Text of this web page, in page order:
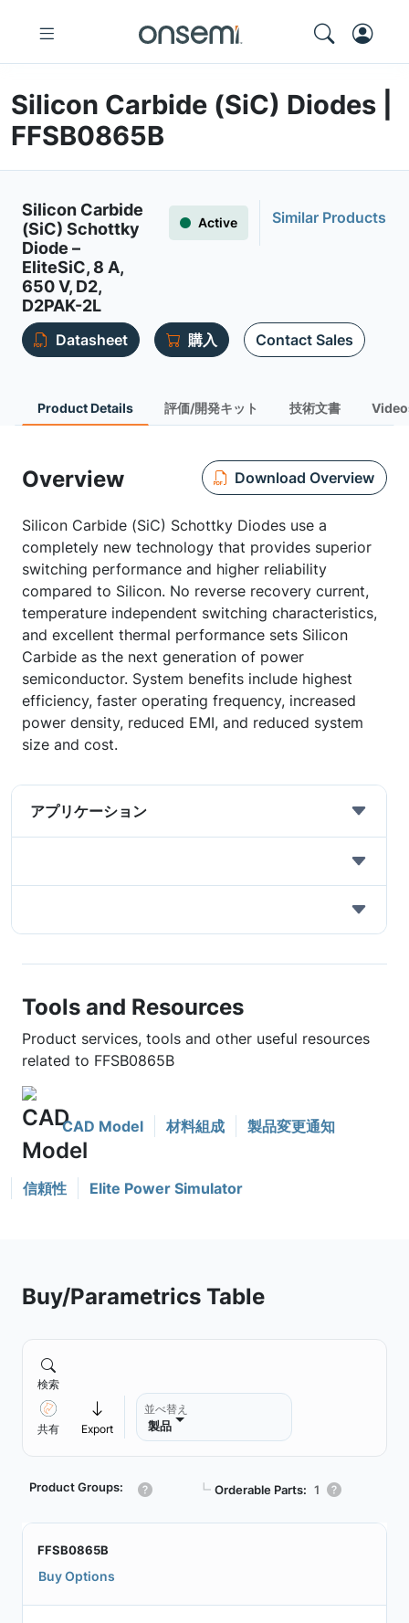
Silicon Carbide (SiC) Diodes |
FFSB0865B
Silicon Carbide
(SiC) Schottky
Diode –
EliteSiC, 8 A,
650 V, D2,
D2PAK-2L
Active Similar Products
Datasheet 購入 Contact Sales
Product Details 評価/開発キット 技術文書
Overview Download Overview
Silicon Carbide (SiC) Schottky Diodes use a
completely new technology that provides superior
switching performance and higher reliability
compared to Silicon. No reverse recovery current,
temperature independent switching characteristics,
and excellent thermal performance sets Silicon
Carbide as the next generation of power
semiconductor. System benefits include highest
efficiency, faster operating frequency, increased
power density, reduced EMI, and reduced system
size and cost.
アプリケーション
Tools and Resources
Product services, tools and other useful resources
related to FFSB0865B
CAD Model 材料組成 製品変更通知
信頼性 Elite Power Simulator
Buy/Parametrics Table
検索
共有 Export
並べ替え
製品
Product Groups: ┗ Orderable Parts: 1
FFSB0865B
Buy Options